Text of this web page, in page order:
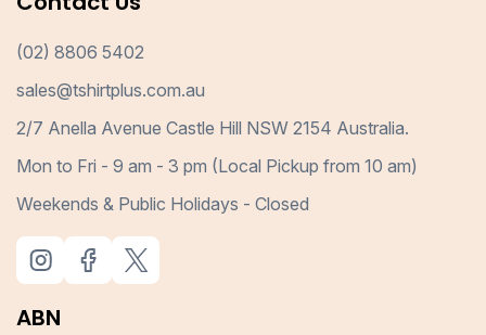
(02) 8806 5402
sales@tshirtplus.com.au
2/7 Anella Avenue Castle Hill NSW 2154 Australia.
Mon to Fri - 9 am - 3 pm (Local Pickup from 10 am)
Weekends & Public Holidays - Closed
ABN